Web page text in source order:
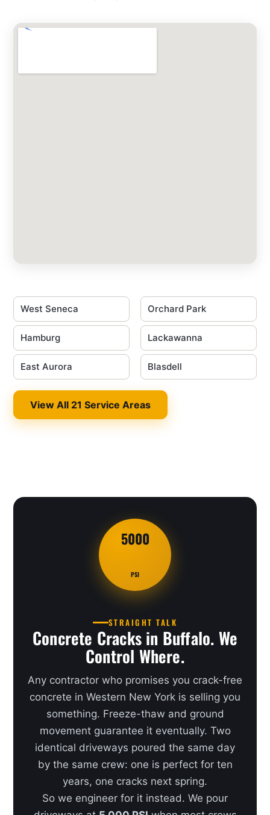
West Seneca Orchard Park
Hamburg Lackawanna
East Aurora Blasdell
View All 21 Service Areas
5000
PSI
STRAIGHT TALK
Concrete Cracks in Buffalo. We
Control Where.
Any contractor who promises you crack-free
concrete in Western New York is selling you
something. Freeze-thaw and ground
movement guarantee it eventually. Two
identical driveways poured the same day
by the same crew: one is perfect for ten
years, one cracks next spring.
So we engineer for it instead. We pour